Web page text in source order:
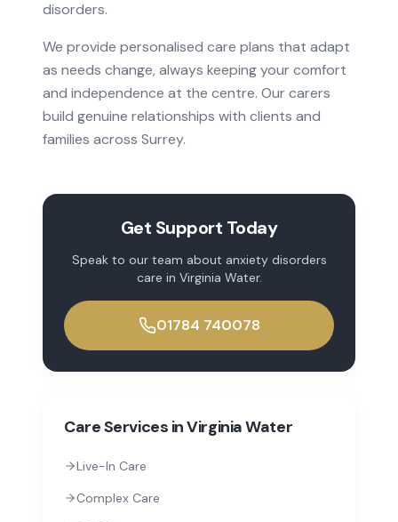
disorders.
We provide personalised care plans that adapt
as needs change, always keeping your comfort
and independence at the centre. Our carers
build genuine relationships with clients and
families across Surrey.
Get Support Today
Speak to our team about anxiety disorders
care in Virginia Water.
01784 740078
Care Services inVirginia Water
Live-In Care
Complex Care